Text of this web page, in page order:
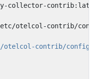
collector-
otelcol-contrib/
otelcol-contrib/